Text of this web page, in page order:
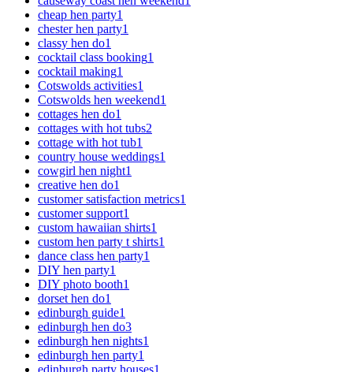
cheap hen party1
chester hen party1
classy hen do1
cocktail class booking1
cocktail making1
Cotswolds activities1
Cotswolds hen weekend1
cottages hen do1
cottages with hot tubs2
cottage with hot tub1
country house weddings1
cowgirl hen night1
creative hen do1
customer satisfaction metrics1
customer support1
custom hawaiian shirts1
custom hen party t shirts1
dance class hen party1
DIY hen party1
DIY photo booth1
dorset hen do1
edinburgh guide1
edinburgh hen do3
edinburgh hen nights1
edinburgh hen party1
edinburgh party houses1